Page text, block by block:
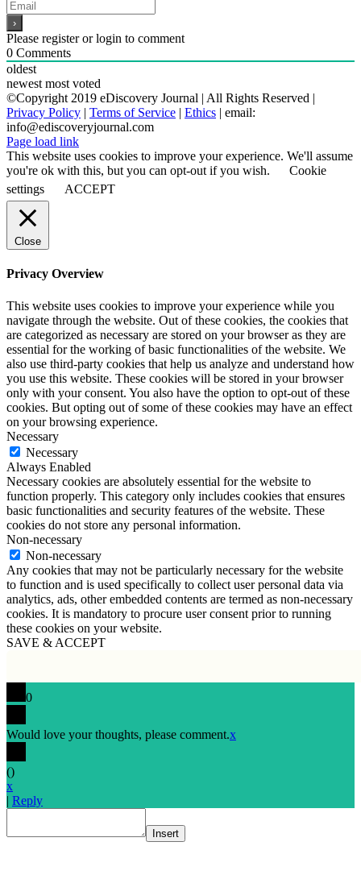
Please register or login to comment
0 Comments
oldest
newest most voted
©Copyright 2019 eDiscovery Journal | All Rights Reserved |
Privacy Policy | Terms of Service | Ethics | email:
info@ediscoveryjournal.com
Page load link
This website uses cookies to improve your experience. We'll assume
you're ok with this, but you can opt-out if you wish.
Cookie
settings
ACCEPT
Close
Privacy Overview
This website uses cookies to improve your experience while you
navigate through the website. Out of these cookies, the cookies that
are categorized as necessary are stored on your browser as they are
essential for the working of basic functionalities of the website. We
also use third-party cookies that help us analyze and understand how
you use this website. These cookies will be stored in your browser
only with your consent. You also have the option to opt-out of these
cookies. But opting out of some of these cookies may have an effect
on your browsing experience.
Necessary
Necessary
Always Enabled
Necessary cookies are absolutely essential for the website to
function properly. This category only includes cookies that ensures
basic functionalities and security features of the website. These
cookies do not store any personal information.
Non-necessary
Non-necessary
Any cookies that may not be particularly necessary for the website
to function and is used specifically to collect user personal data via
analytics, ads, other embedded contents are termed as non-necessary
cookies. It is mandatory to procure user consent prior to running
these cookies on your website.
SAVE & ACCEPT
0
Would love your thoughts, please comment.x
()
x
| Reply
Insert